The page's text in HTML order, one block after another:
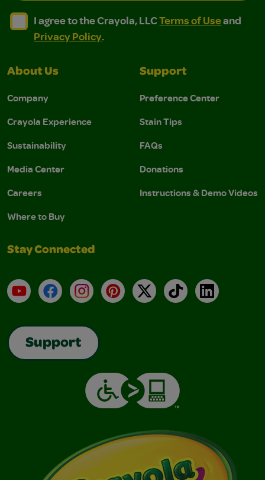
I agree to the Crayola, LLC Terms of Use and
I agree to the Crayola, LLC Terms of Use and Privacy
I agree to the Crayola, LLCTerms of Useand
Privacy Policy.
About Us
Company
Crayola Experience
Sustainability
Media Center
Careers
Where to Buy
Support
Preference Center
Stain Tips
FAQs
Donations
Instructions & Demo Videos
Stay Connected
YouTubeFacebookInstagramPinterest
X TikTokLinkedIn
Support